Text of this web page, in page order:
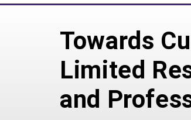
Towards
Limited
and